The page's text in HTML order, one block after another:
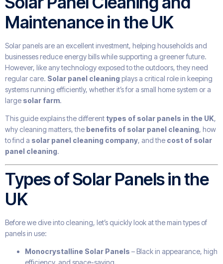
Maintenance in the UK
Solar panels are an excellent investment, helping households and
businesses reduce energy bills while supporting a greener future.
However, like any technology exposed to the outdoors, they need
regular care. Solar panel cleaning plays a critical role in keeping
systems running efficiently, whether it’s for a small home system or a
large solar farm.
This guide explains the different types of solar panels in the UK,
why cleaning matters, the benefits of solar panel cleaning, how
to find a solar panel cleaning company, and the cost of solar
panel cleaning.
Types of Solar Panels in the
UK
Before we dive into cleaning, let’s quickly look at the main types of
panels in use:
Monocrystalline Solar Panels – Black in appearance, high
efficiency, and space-saving.